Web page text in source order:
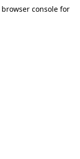
browser consolefor